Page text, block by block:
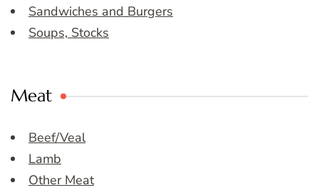
Sandwiches and Burgers
Soups, Stocks
Meat
Beef/Veal
Lamb
Other Meat